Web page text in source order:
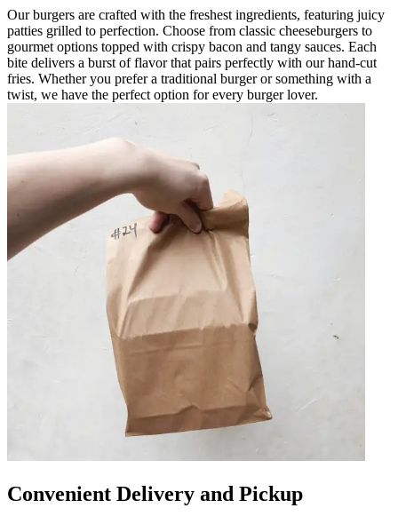
Our burgers are crafted with the freshest ingredients, featuring juicy
patties grilled to perfection. Choose from classic cheeseburgers to
gourmet options topped with crispy bacon and tangy sauces. Each
bite delivers a burst of flavor that pairs perfectly with our hand-cut
fries. Whether you prefer a traditional burger or something with a
twist, we have the perfect option for every burger lover.
Convenient Delivery and Pickup